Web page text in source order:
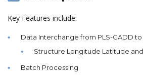
Key Features include:
Data Interchange from PLS-CADD
Structure Longitude Latitude
Batch Processing